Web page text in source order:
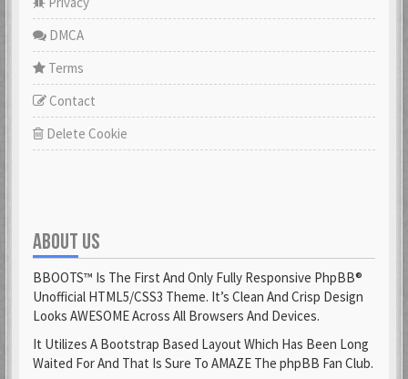
DMCA
Terms
Contact
Delete Cookie
ABOUT US
BBOOTS™ Is The First And Only Fully Responsive PhpBB®
Unofficial HTML5/CSS3 Theme. It’s Clean And Crisp Design
Looks AWESOME Across All Browsers And Devices.
It Utilizes A Bootstrap Based Layout Which Has Been Long
Waited For And That Is Sure To AMAZE The phpBB Fan Club.